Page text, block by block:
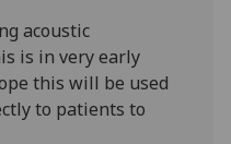
acoustic
is in very early
this will be used
to patients to